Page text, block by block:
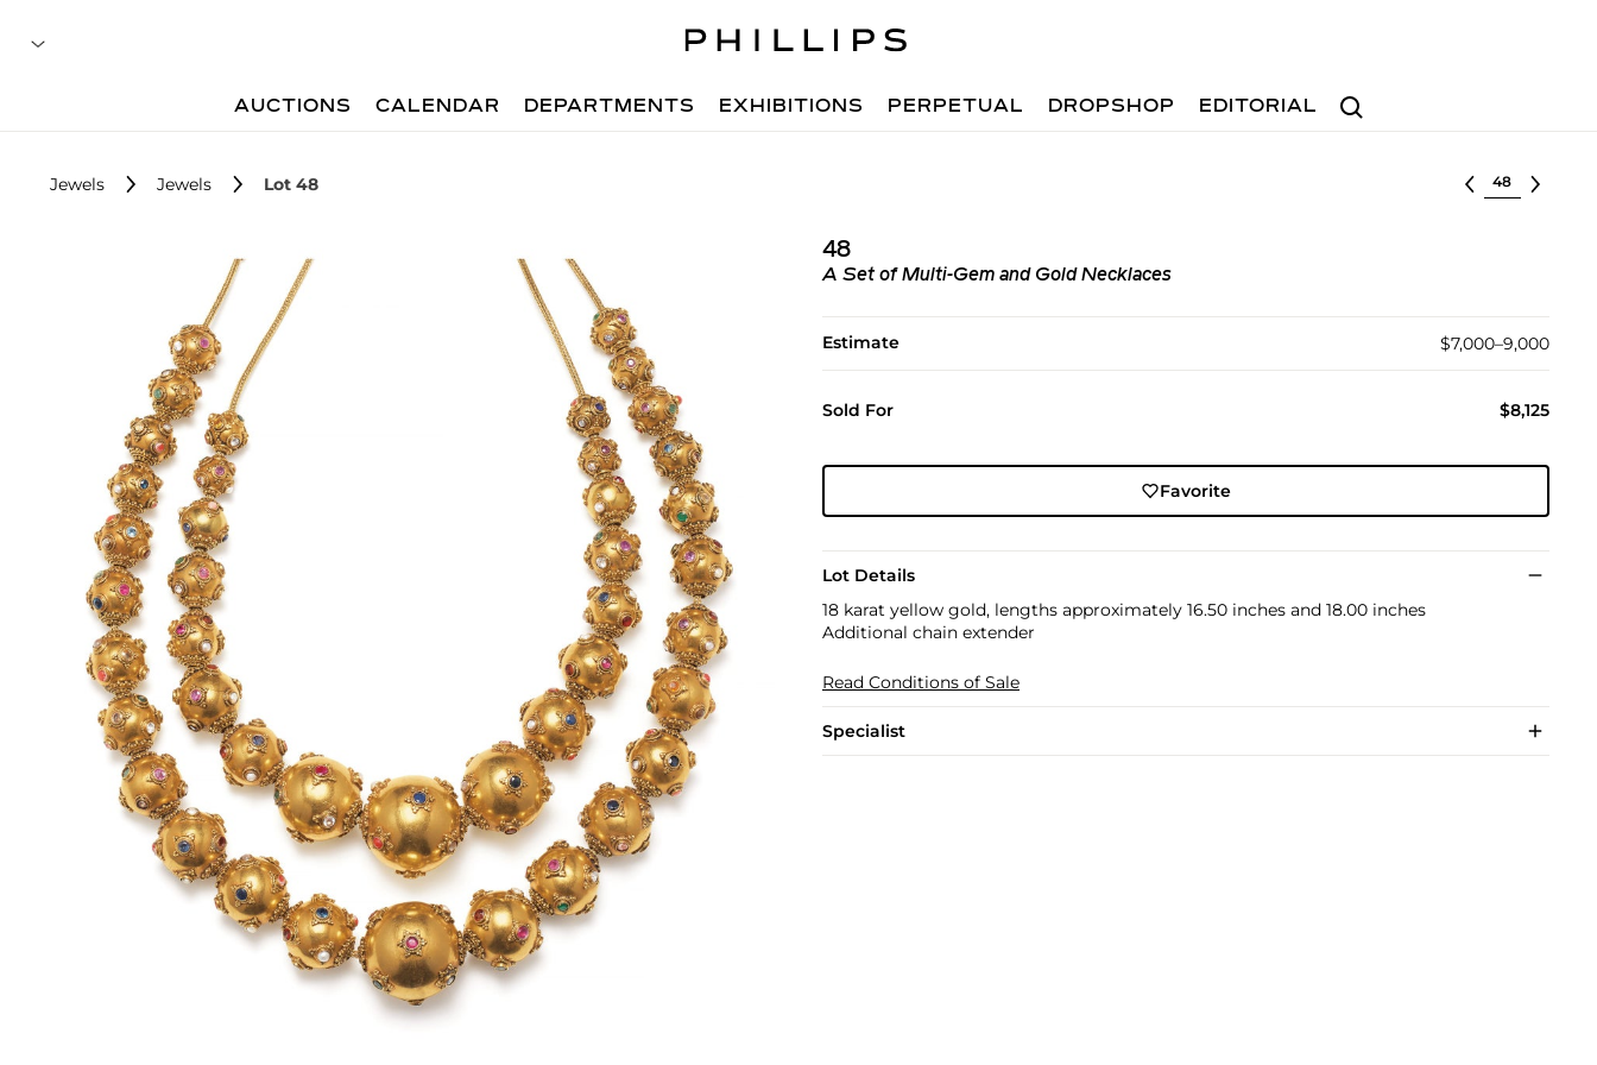
Search
AUCTIONS CALENDAR DEPARTMENTS EXHIBITIONS PERPETUAL DROPSHOP EDITORIAL
Jewels Jewels Lot 48 Select lot
48
A Set of Multi-Gem and Gold Necklaces
Estimate $7,000–9,000
Sold For $8,125
Favorite
Lot Details
18 karat yellow gold, lengths approximately 16.50 inches and 18.00 inches
Additional chain extender
Read Conditions of Sale
Specialist